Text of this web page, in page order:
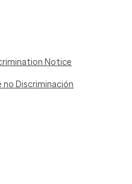
Notice
Discriminación